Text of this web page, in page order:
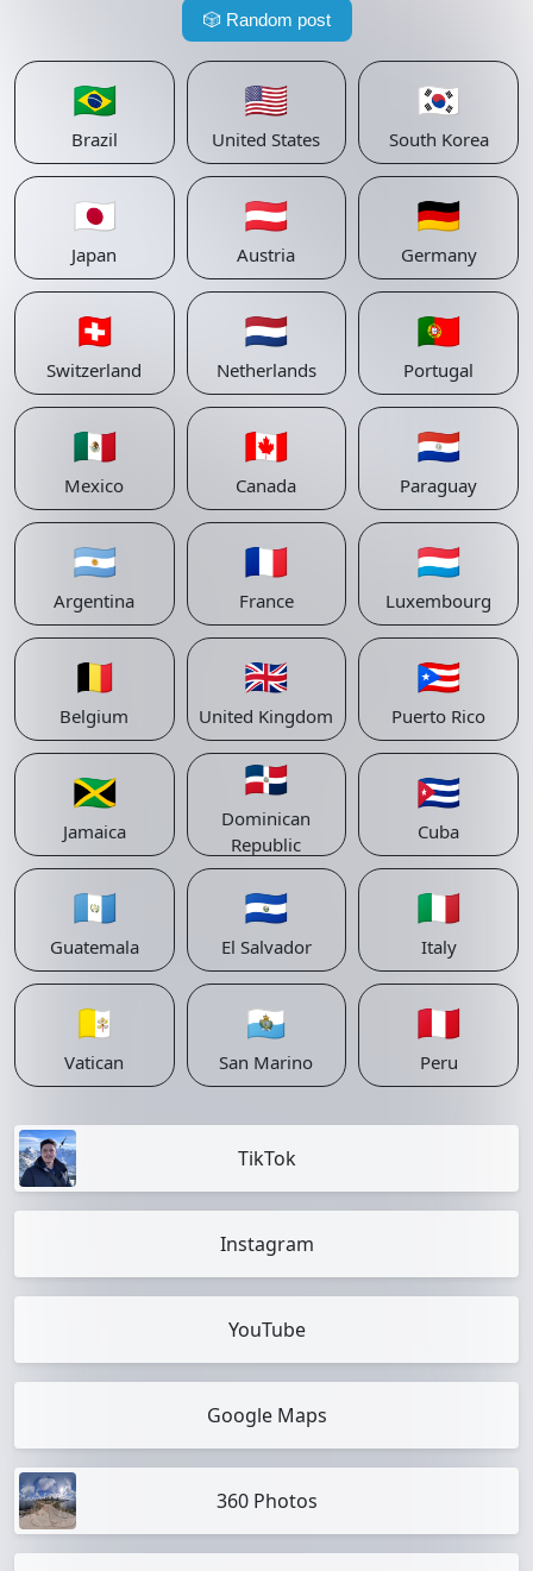
🎲 Random post
🇧🇷
Brazil
🇺🇸
United States
🇰🇷
South Korea
🇯🇵
Japan
🇦🇹
Austria
🇩🇪
Germany
🇨🇭
Switzerland
🇳🇱
Netherlands
🇵🇹
Portugal
🇲🇽
Mexico
🇨🇦
Canada
🇵🇾
Paraguay
🇦🇷
Argentina
🇫🇷
France
🇱🇺
Luxembourg
🇧🇪
Belgium
🇬🇧
United Kingdom
🇵🇷
Puerto Rico
🇯🇲
Jamaica
🇩🇴
Dominican
Republic
🇨🇺
Cuba
🇬🇹
Guatemala
🇸🇻
El Salvador
🇮🇹
Italy
🇻🇦
Vatican
🇸🇲
San Marino
🇵🇪
Peru
TikTok
Instagram
YouTube
Google Maps
360 Photos